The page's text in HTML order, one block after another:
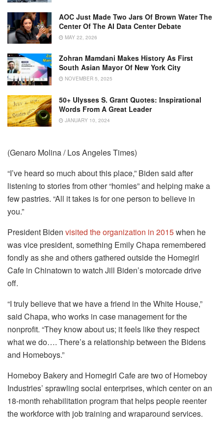
AOC Just Made Two Jars Of Brown Water The
Center Of The AI Data Center Debate
MAY 22, 2026
Zohran Mamdani Makes History As First
South Asian Mayor Of New York City
NOVEMBER 5, 2025
50+ Ulysses S. Grant Quotes: Inspirational
Words From A Great Leader
JANUARY 10, 2024
(Genaro Molina / Los Angeles Times)
“I’ve heard so much about this place,” Biden said after
listening to stories from other “homies” and helping make a
few pastries. “All it takes is for one person to believe in
you.”
President Biden visited the organization in 2015when he
was vice president, something Emily Chapa remembered
fondly as she and others gathered outside the Homegirl
Cafe in Chinatown to watch Jill Biden’s motorcade drive
off.
“I truly believe that we have a friend in the White House,”
said Chapa, who works in case management for the
nonprofit. “They know about us; it feels like they respect
what we do…. There’s a relationship between the Bidens
and Homeboys.”
Homeboy Bakery and Homegirl Cafe are two of Homeboy
Industries’ sprawling social enterprises, which center on an
18-month rehabilitation program that helps people reenter
the workforce with job training and wraparound services.